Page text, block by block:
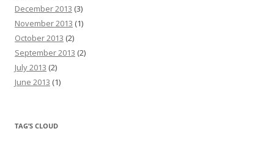
December 2013 (3)
November 2013 (1)
October 2013 (2)
September 2013 (2)
July 2013 (2)
June 2013 (1)
TAG’S CLOUD